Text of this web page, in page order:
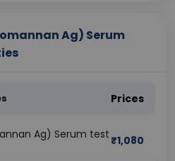
Ag) Serum
Prices
Ag) Serum test ₹1,080